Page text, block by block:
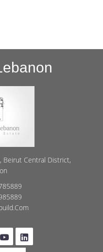
Beirut Central District,